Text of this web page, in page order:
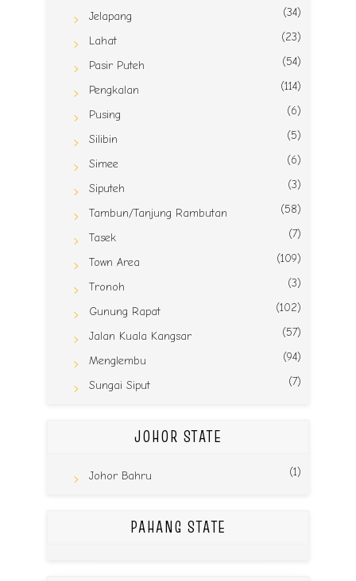
Jelapang (34)
Lahat (23)
Pasir Puteh (54)
Pengkalan (114)
Pusing (6)
Silibin (5)
Simee (6)
Siputeh (3)
Tambun/Tanjung Rambutan (58)
Tasek (7)
Town Area (109)
Tronoh (3)
Gunung Rapat (102)
Jalan Kuala Kangsar (57)
Menglembu (94)
Sungai Siput (7)
JOHOR STATE
Johor Bahru (1)
PAHANG STATE